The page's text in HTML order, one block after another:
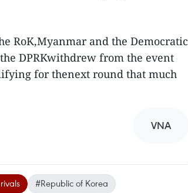
RoK,Myanmar and the Democratic
DPRKwithdrew from the event
for thenext round that much
VNA
#Republic of Korea